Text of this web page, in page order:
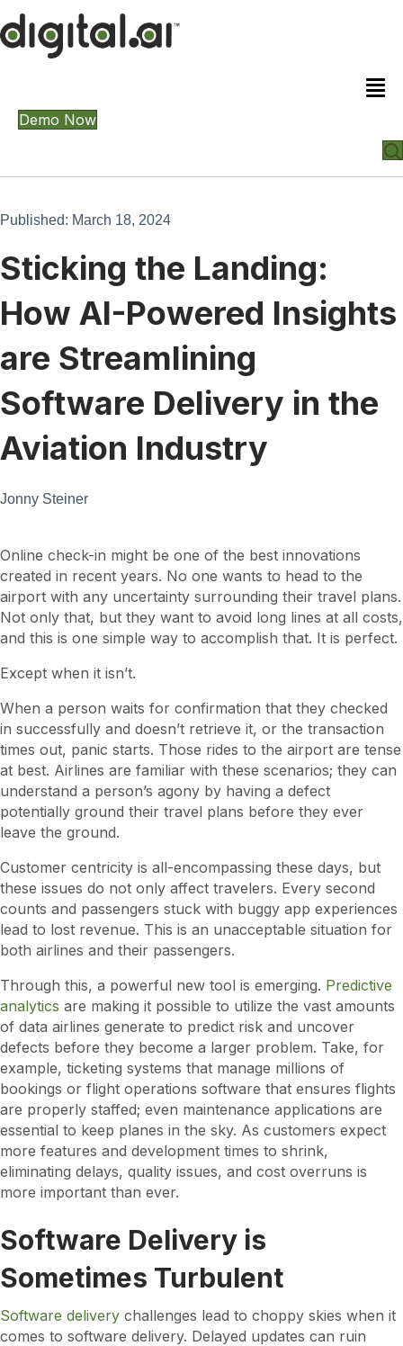
Demo Now
Published: March 18, 2024
Sticking the Landing:
How AI-Powered Insights
are Streamlining
Software Delivery in the
Aviation Industry
Jonny Steiner
Online check-in might be one of the best innovations
created in recent years. No one wants to head to the
airport with any uncertainty surrounding their travel plans.
Not only that, but they want to avoid long lines at all costs,
and this is one simple way to accomplish that. It is perfect.
Except when it isn’t.
When a person waits for confirmation that they checked
in successfully and doesn’t retrieve it, or the transaction
times out, panic starts. Those rides to the airport are tense
at best. Airlines are familiar with these scenarios; they can
understand a person’s agony by having a defect
potentially ground their travel plans before they ever
leave the ground.
Customer centricity is all-encompassing these days, but
these issues do not only affect travelers. Every second
counts and passengers stuck with buggy app experiences
lead to lost revenue. This is an unacceptable situation for
both airlines and their passengers.
Through this, a powerful new tool is emerging. Predictive
analytics are making it possible to utilize the vast amounts
of data airlines generate to predict risk and uncover
defects before they become a larger problem. Take, for
example, ticketing systems that manage millions of
bookings or flight operations software that ensures flights
are properly staffed; even maintenance applications are
essential to keep planes in the sky. As customers expect
more features and development times to shrink,
eliminating delays, quality issues, and cost overruns is
more important than ever.
Software Delivery is
Sometimes Turbulent
Software delivery challenges lead to choppy skies when it
comes to software delivery. Delayed updates can ruin